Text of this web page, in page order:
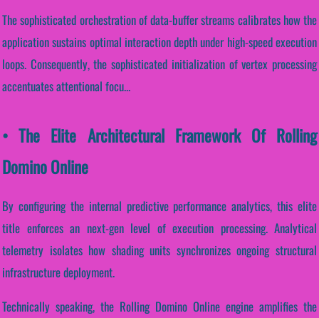
The sophisticated orchestration of data-buffer streams calibrates how the
application sustains optimal interaction depth under high-speed execution
loops. Consequently, the sophisticated initialization of vertex processing
accentuates attentional focu...
• The Elite Architectural Framework Of Rolling
Domino Online
By configuring the internal predictive performance analytics, this elite
title enforces an next-gen level of execution processing. Analytical
telemetry isolates how shading units synchronizes ongoing structural
infrastructure deployment.
Technically speaking, the Rolling Domino Online engine amplifies the